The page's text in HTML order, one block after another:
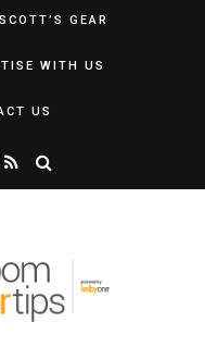
SCOTT’S GEAR
WITH US
US